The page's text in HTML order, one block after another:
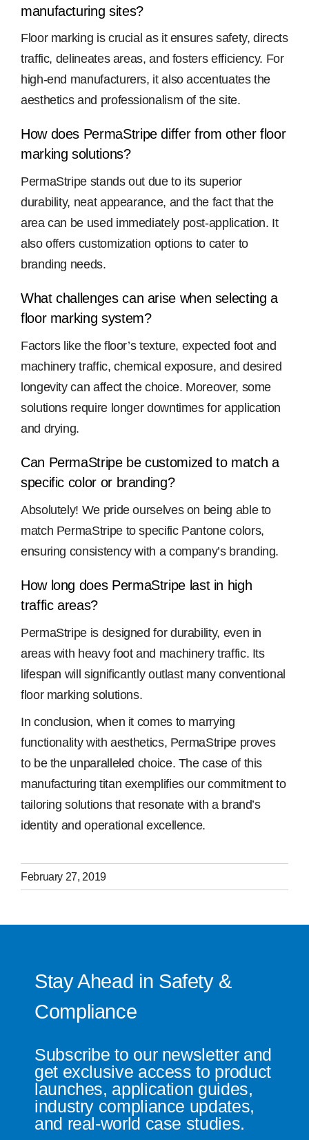
manufacturing sites?
Floor marking is crucial as it ensures safety, directs
traffic, delineates areas, and fosters efficiency. For
high-end manufacturers, it also accentuates the
aesthetics and professionalism of the site.
How does PermaStripe differ from other floor
marking solutions?
PermaStripe stands out due to its superior
durability, neat appearance, and the fact that the
area can be used immediately post-application. It
also offers customization options to cater to
branding needs.
What challenges can arise when selecting a
floor marking system?
Factors like the floor’s texture, expected foot and
machinery traffic, chemical exposure, and desired
longevity can affect the choice. Moreover, some
solutions require longer downtimes for application
and drying.
Can PermaStripe be customized to match a
specific color or branding?
Absolutely! We pride ourselves on being able to
match PermaStripe to specific Pantone colors,
ensuring consistency with a company’s branding.
How long does PermaStripe last in high
traffic areas?
PermaStripe is designed for durability, even in
areas with heavy foot and machinery traffic. Its
lifespan will significantly outlast many conventional
floor marking solutions.
In conclusion, when it comes to marrying
functionality with aesthetics, PermaStripe proves
to be the unparalleled choice. The case of this
manufacturing titan exemplifies our commitment to
tailoring solutions that resonate with a brand’s
identity and operational excellence.
February 27, 2019
Stay Ahead in Safety &
Compliance
Subscribe to our newsletter and
get exclusive access to product
launches, application guides,
industry compliance updates,
and real-world case studies.